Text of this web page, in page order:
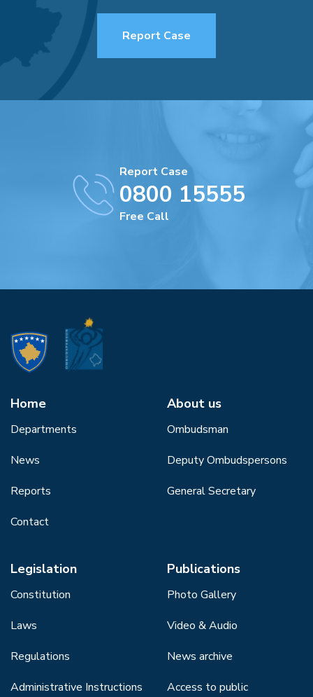
Report Case
Report Case
0800 15555
Free Call
Home
Departments
News
Reports
Contact
About us
Ombudsman
Deputy Ombudspersons
General Secretary
Legislation
Constitution
Laws
Regulations
Administrative Instructions
Publications
Photo Gallery
Video & Audio
News archive
Access to public